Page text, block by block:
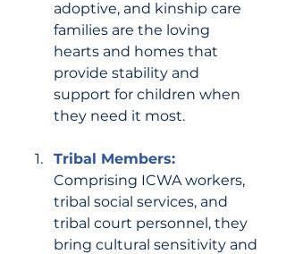
adoptive, and kinship care
families are the loving
hearts and homes that
provide stability and
support for children when
they need it most.
Tribal Members:
Comprising ICWA workers,
tribal social services, and
tribal court personnel, they
bring cultural sensitivity and